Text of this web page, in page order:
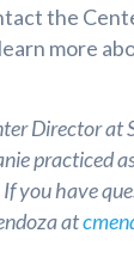
the
more
Director at
practiced
you have
at